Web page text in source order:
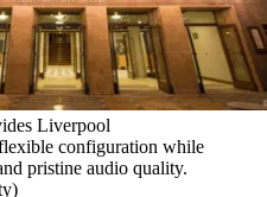
Liverpool
configuration while
pristine audio quality.